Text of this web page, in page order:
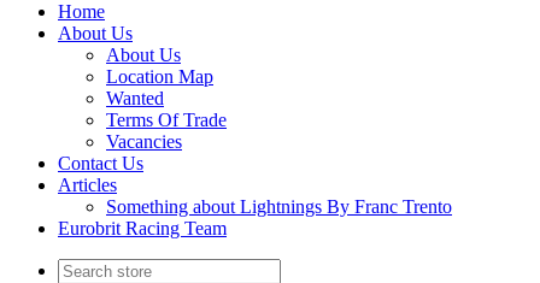
Home
About Us
About Us
Location Map
Wanted
Terms Of Trade
Vacancies
Contact Us
Articles
Something about Lightnings By Franc Trento
Eurobrit Racing Team